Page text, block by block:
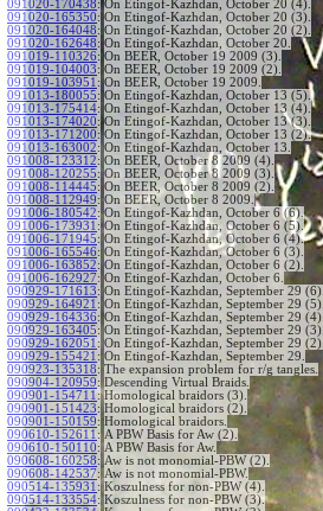
091020-170438: On Etingof-Kazhdan, October 20 (4).
091020-165350: On Etingof-Kazhdan, October 20 (3).
091020-164048: On Etingof-Kazhdan, October 20 (2).
091020-162648: On Etingof-Kazhdan, October 20.
091019-110326: On BEER, October 19 2009 (3).
091019-104003: On BEER, October 19 2009 (2).
091019-103951 : On BEER, October 19 2009.
091013-180055: On Etingof-Kazhdan, October 13 (5).
091013-175414: On Etingof-Kazhdan, October 13 (4).
091013-174020: On Etingof-Kazhdan, October 13 (3).
091013-171200: On Etingof-Kazhdan, October 13 (2).
091013-163002: On Etingof-Kazhdan, October 13.
091008-123312: On BEER, October 8 2009 (4).
091008-120255: On BEER, October 8 2009 (3).
091008-114445: On BEER, October 8 2009 (2).
091008-112949: On BEER, October 8 2009.
091006-180542: On Etingof-Kazhdan, October 6 (6).
091006-173931 : On Etingof-Kazhdan, October 6 (5).
091006-171945: On Etingof-Kazhdan, October 6 (4).
091006-165546: On Etingof-Kazhdan, October 6 (3).
091006-163852: On Etingof-Kazhdan, October 6 (2).
091006-162927: On Etingof-Kazhdan, October 6.
090929-171613: On Etingof-Kazhdan, September 29 (6).
090929-164921 : On Etingof-Kazhdan, September 29 (5).
090929-164336: On Etingof-Kazhdan, September 29 (4).
090929-163405: On Etingof-Kazhdan, September 29 (3).
090929-162051 : On Etingof-Kazhdan, September 29 (2).
090929-155421 : On Etingof-Kazhdan, September 29.
090923-135318: The expansion problem for r/g tangles.
090904-120959: Descending Virtual Braids.
090901-154711 : Homological braidors (3).
090901-151423: Homological braidors (2).
090901-150159: Homological braidors.
090610-152611 : A PBW Basis for Aw (2).
090610-150110: A PBW Basis for Aw.
090608-160258: Aw is not monomial-PBW (2).
090608-142537: Aw is not monomial-PBW.
090514-135931 : Koszulness for non-PBW (4).
090514-133554: Koszulness for non-PBW (3).